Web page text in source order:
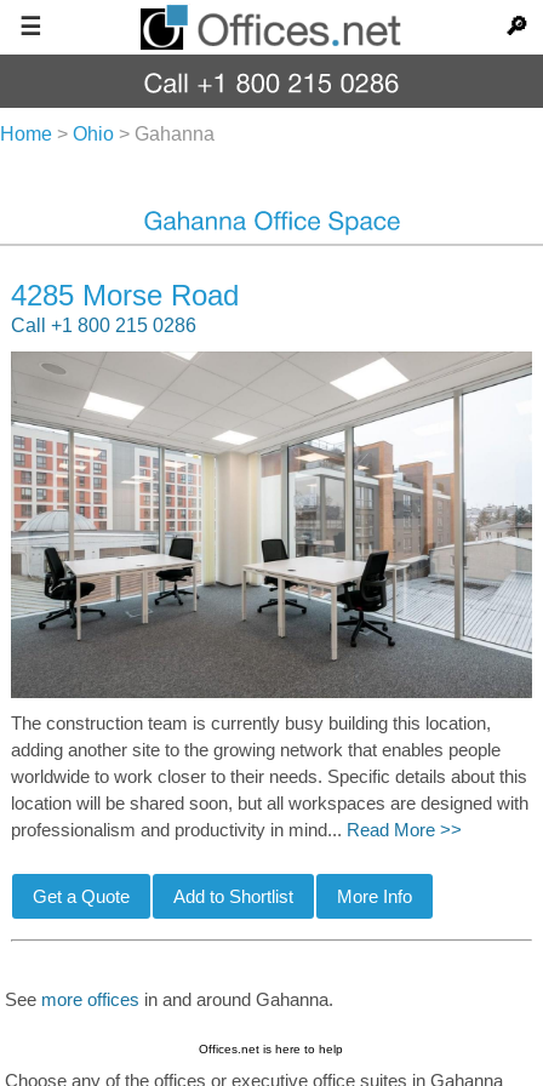
☰ 🔎
Home > Ohio > Gahanna
4285 Morse Road
Call +1 800 215 0286
The construction team is currently busy building this location,
adding another site to the growing network that enables people
worldwide to work closer to their needs. Specific details about this
location will be shared soon, but all workspaces are designed with
professionalism and productivity in mind... Read More >>
See more offices in and around Gahanna.
Offices.net is here to help
Choose any of the offices or executive office suites in Gahanna